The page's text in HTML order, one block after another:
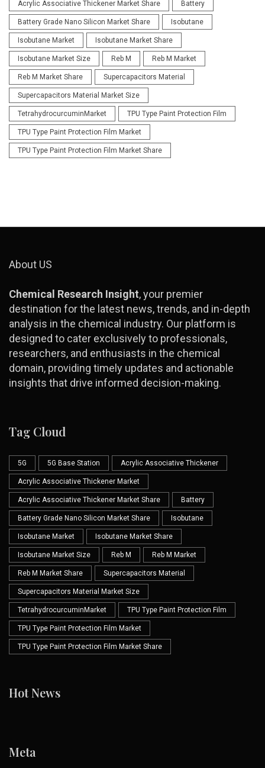
Acrylic Associative Thickener Market Share Battery
Battery Grade Nano Silicon Market Share Isobutane
Isobutane Market Isobutane Market Share
Isobutane Market Size Reb M Reb M Market
Reb M Market Share Supercapacitors Material
Supercapacitors Material Market Size
TetrahydrocurcuminMarket TPU Type Paint Protection Film
TPU Type Paint Protection Film Market
TPU Type Paint Protection Film Market Share
About US
Chemical Research Insight, your premier
destination for the latest news, trends, and in-depth
analysis in the chemical industry. Our platform is
designed to cater exclusively to professionals,
researchers, and enthusiasts in the chemical
domain, providing timely updates and actionable
insights that drive informed decision-making.
Tag Cloud
5G 5G Base Station Acrylic Associative Thickener
Acrylic Associative Thickener Market
Acrylic Associative Thickener Market Share Battery
Battery Grade Nano Silicon Market Share Isobutane
Isobutane Market Isobutane Market Share
Isobutane Market Size Reb M Reb M Market
Reb M Market Share Supercapacitors Material
Supercapacitors Material Market Size
TetrahydrocurcuminMarket TPU Type Paint Protection Film
TPU Type Paint Protection Film Market
TPU Type Paint Protection Film Market Share
Hot News
Meta